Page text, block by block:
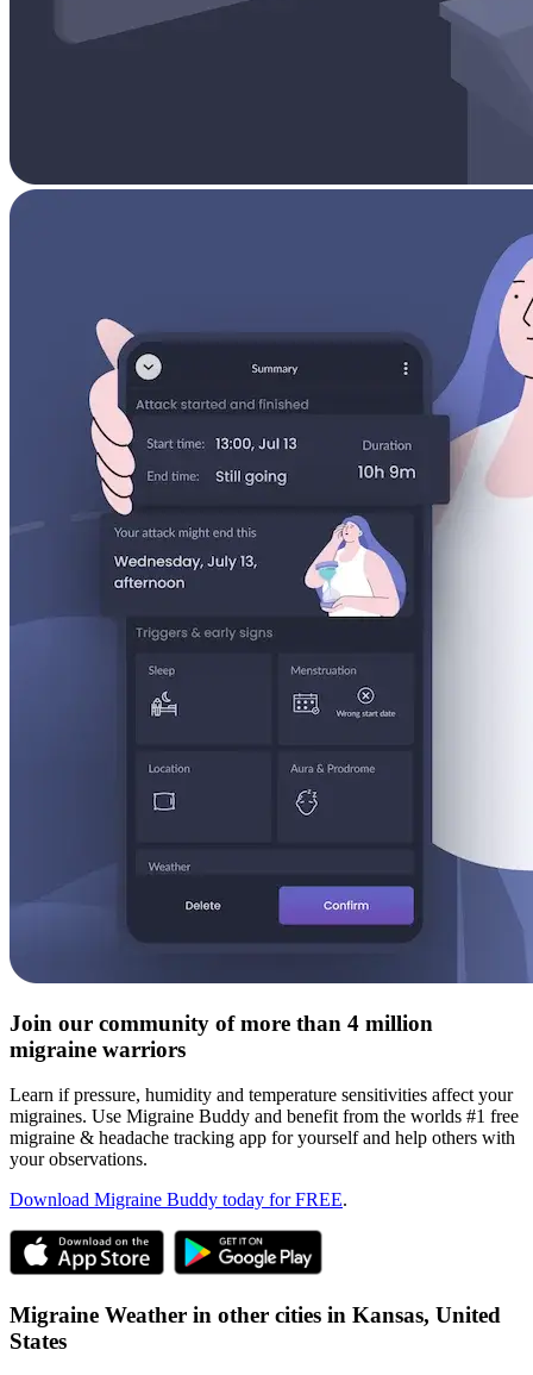
Join our community of more than 4 million
migraine warriors
Learn if pressure, humidity and temperature sensitivities affect your
migraines. Use Migraine Buddy and benefit from the worlds #1 free
migraine & headache tracking app for yourself and help others with
your observations.
Download Migraine Buddy today for FREE.
Migraine Weather in other cities in Kansas, United
States